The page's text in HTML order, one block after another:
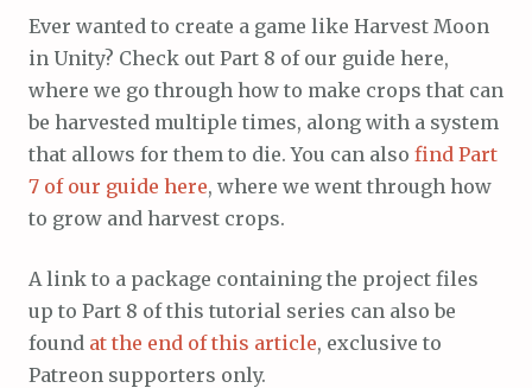
Ever wanted to create a game like Harvest Moon
in Unity? Check out Part 8 of our guide here,
where we go through how to make crops that can
be harvested multiple times, along with a system
that allows for them to die. You can also find Part
7 of our guide here, where we went through how
to grow and harvest crops.
A link to a package containing the project files
up to Part 8 of this tutorial series can also be
found at the end of this article, exclusive to
Patreon supporters only.